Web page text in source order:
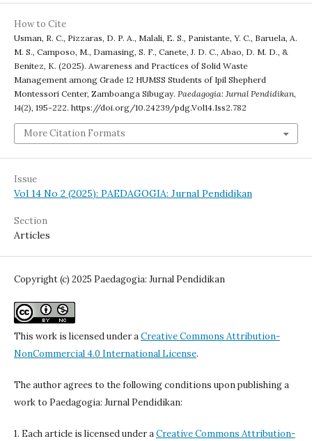
How to Cite
Usman, R. C., Pizzaras, D. P. A., Malali, E. S., Panistante, Y. C., Baruela, A.
M. S., Camposo, M., Damasing, S. F., Canete, J. D. C., Abao, D. M. D., &
Benitez, K. (2025). Awareness and Practices of Solid Waste
Management among Grade 12 HUMSS Students of Ipil Shepherd
Montessori Center, Zamboanga Sibugay. Paedagogia: Jurnal Pendidikan,
14(2), 195-222. https://doi.org/10.24239/pdg.Vol14.Iss2.782
More Citation Formats
Issue
Vol 14 No 2 (2025): PAEDAGOGIA: Jurnal Pendidikan
Section
Articles
Copyright (c) 2025 Paedagogia: Jurnal Pendidikan
This work is licensed under aCreative Commons Attribution-
NonCommercial 4.0 International License.
The author agrees to the following conditions upon publishing a
work to Paedagogia: Jurnal Pendidikan:
1. Each article is licensed under aCreative Commons Attribution-